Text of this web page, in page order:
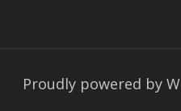
n
Proudly powered by